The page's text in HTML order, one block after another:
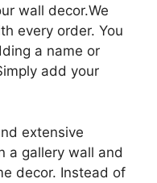
wall decor.We
every order. You
a name or
add your
extensive
a gallery wall and
decor. Instead of